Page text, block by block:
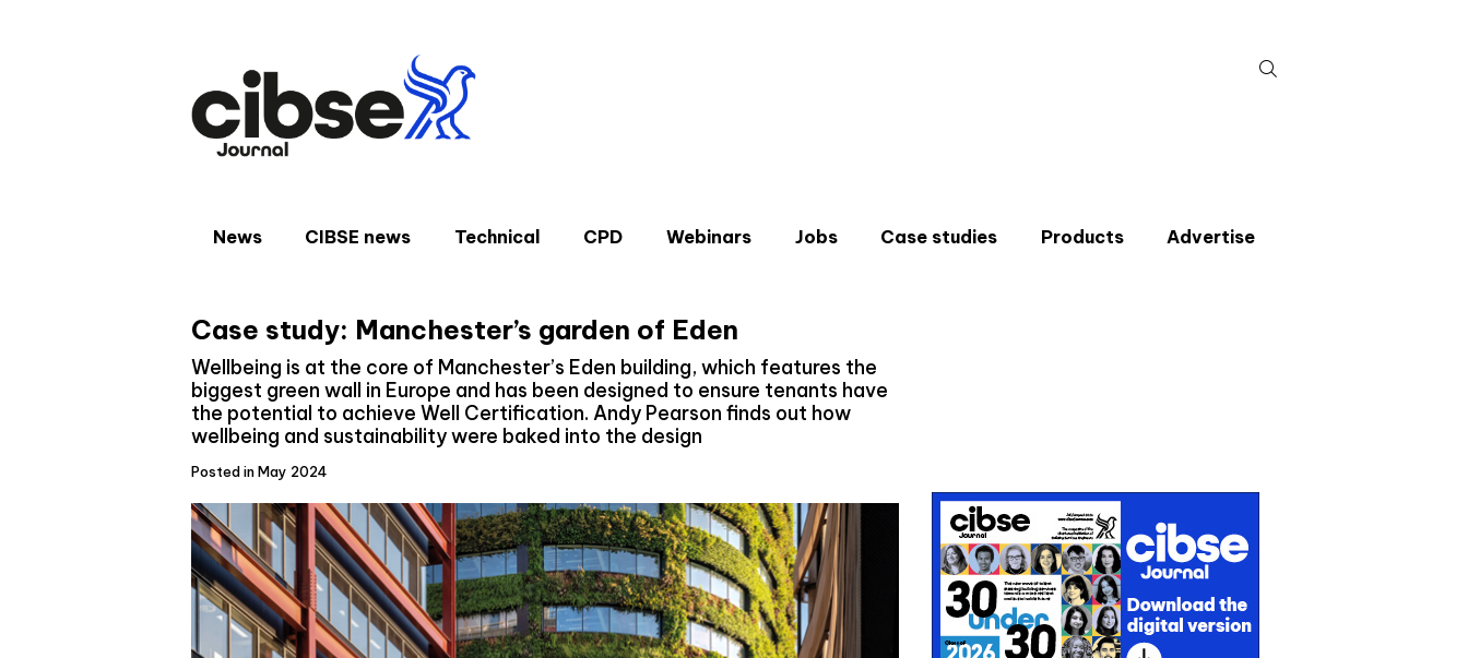
for:
News CIBSE news Technical CPD Webinars Jobs Case studies Products Advertise
Case study: Manchester’s garden of Eden
Wellbeing is at the core of Manchester’s Eden building, which features the
biggest green wall in Europe and has been designed to ensure tenants have
the potential to achieve Well Certification. Andy Pearson finds out how
wellbeing and sustainability were baked into the design
Posted in May 2024